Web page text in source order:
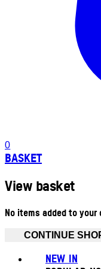
0
BASKET
View basket
No items added to your
CONTINUE
NEW IN